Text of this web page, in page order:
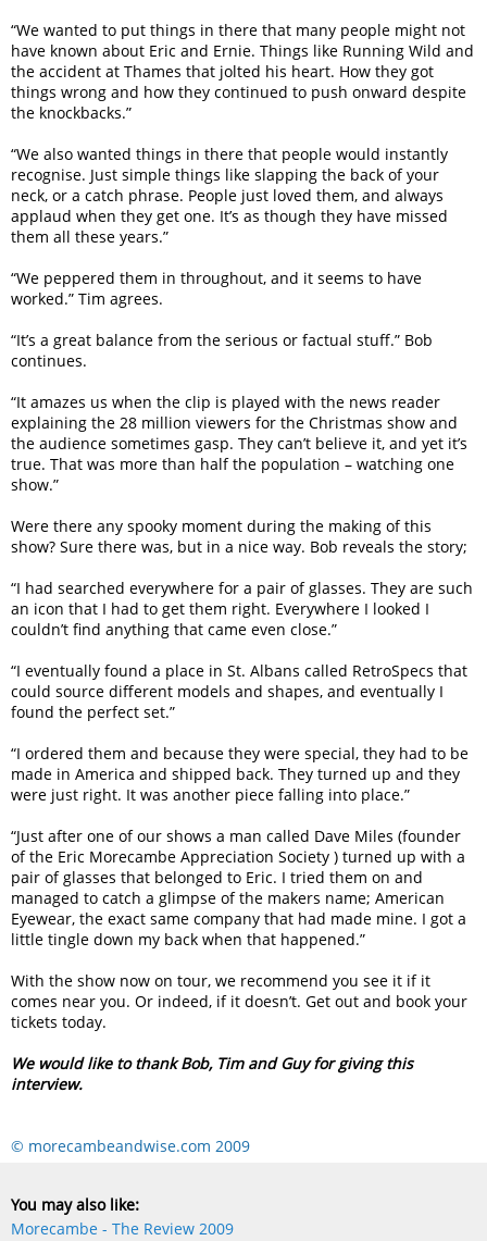
“We wanted to put things in there that many people might not
have known about Eric and Ernie. Things like Running Wild and
the accident at Thames that jolted his heart. How they got
things wrong and how they continued to push onward despite
the knockbacks.”
“We also wanted things in there that people would instantly
recognise. Just simple things like slapping the back of your
neck, or a catch phrase. People just loved them, and always
applaud when they get one. It’s as though they have missed
them all these years.”
“We peppered them in throughout, and it seems to have
worked.” Tim agrees.
“It’s a great balance from the serious or factual stuff.” Bob
continues.
“It amazes us when the clip is played with the news reader
explaining the 28 million viewers for the Christmas show and
the audience sometimes gasp. They can’t believe it, and yet it’s
true. That was more than half the population – watching one
show.”
Were there any spooky moment during the making of this
show? Sure there was, but in a nice way. Bob reveals the story;
“I had searched everywhere for a pair of glasses. They are such
an icon that I had to get them right. Everywhere I looked I
couldn’t find anything that came even close.”
“I eventually found a place in St. Albans called RetroSpecs that
could source different models and shapes, and eventually I
found the perfect set.”
“I ordered them and because they were special, they had to be
made in America and shipped back. They turned up and they
were just right. It was another piece falling into place.”
“Just after one of our shows a man called Dave Miles (founder
of the Eric Morecambe Appreciation Society ) turned up with a
pair of glasses that belonged to Eric. I tried them on and
managed to catch a glimpse of the makers name; American
Eyewear, the exact same company that had made mine. I got a
little tingle down my back when that happened.”
With the show now on tour, we recommend you see it if it
comes near you. Or indeed, if it doesn’t. Get out and book your
tickets today.
We would like to thank Bob, Tim and Guy for giving this
interview.
© morecambeandwise.com 2009
You may also like:
Morecambe - The Review 2009